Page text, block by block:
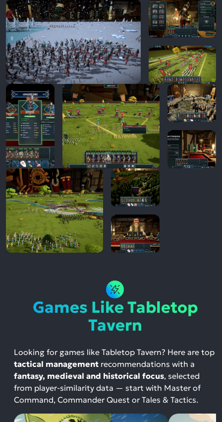
Games Like Tabletop
Tavern
Looking for games like Tabletop Tavern? Here are top
tactical management recommendations with a
fantasy, medieval and historical focus, selected
from player-similarity data — start with Master of
Command, Commander Quest or Tales & Tactics.